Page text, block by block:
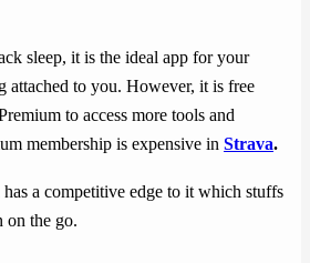
sleep, it is the ideal app for your
attached to you. However, it is free
to access more tools and
membership is expensive in Strava.
a competitive edge to it which stuffs
the go.